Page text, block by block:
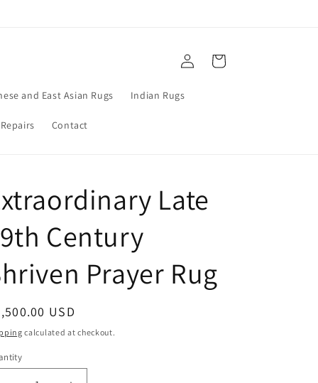
and East Asian Rugs Indian Rugs
Contact
Log
in
Cart
Late
Century
Prayer Rug
USD
calculated at checkout.